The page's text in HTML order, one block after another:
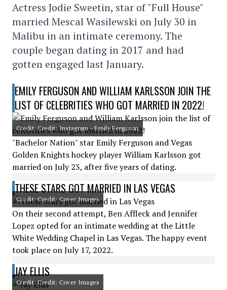
Actress Jodie Sweetin, star of "Full House"
married Mescal Wasilewski on July 30 in
Malibu in an intimate ceremony. The
couple began dating in 2017 and had
gotten engaged last January.
EMILY FERGUSON AND WILLIAM KARLSSON JOIN THE
LIST OF CELEBRITIES WHO GOT MARRIED IN 2022!
Credit: Credit: Instagram - Emily Ferguson
"Bachelor Nation" star Emily Ferguson and Vegas
Golden Knights hockey player William Karlsson got
married on July 23, after five years of dating.
THESE STARS GOT MARRIED IN LAS VEGAS
Credit: Credit: Cover Images
On their second attempt, Ben Affleck and Jennifer
Lopez opted for an intimate wedding at the Little
White Wedding Chapel in Las Vegas. The happy event
took place on July 17, 2022.
JAY ELLIS
Credit: Credit: Cover Images